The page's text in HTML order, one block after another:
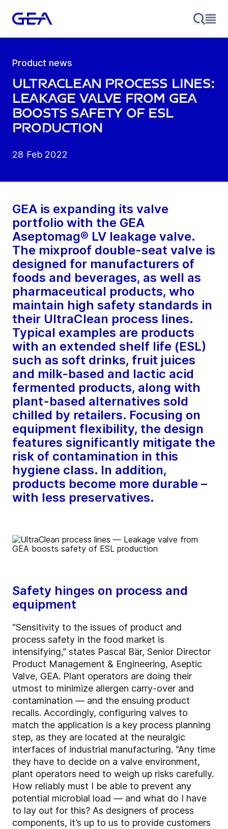
Product news
UltraClean process lines:
Leakage valve from GEA
boosts safety of ESL
production
28 Feb 2022
GEA is expanding its valve
portfolio with the GEA
Aseptomag® LV leakage valve.
The mixproof double-seat valve is
designed for manufacturers of
foods and beverages, as well as
pharmaceutical products, who
maintain high safety standards in
their UltraClean process lines.
Typical examples are products
with an extended shelf life (ESL)
such as soft drinks, fruit juices
and milk-based and lactic acid
fermented products, along with
plant-based alternatives sold
chilled by retailers. Focusing on
equipment flexibility, the design
features significantly mitigate the
risk of contamination in this
hygiene class. In addition,
products become more durable –
with less preservatives.
Safety hinges on process and
equipment
“Sensitivity to the issues of product and
process safety in the food market is
intensifying,” states Pascal Bär, Senior Director
Product Management & Engineering, Aseptic
Valve, GEA. Plant operators are doing their
utmost to minimize allergen carry-over and
contamination — and the ensuing product
recalls. Accordingly, configuring valves to
match the application is a key process planning
step, as they are located at the neuralgic
interfaces of industrial manufacturing. “Any time
they have to decide on a valve environment,
plant operators need to weigh up risks carefully.
How reliably must I be able to prevent any
potential microbial load — and what do I have
to lay out for this? As designers of process
components, it’s up to us to provide customers